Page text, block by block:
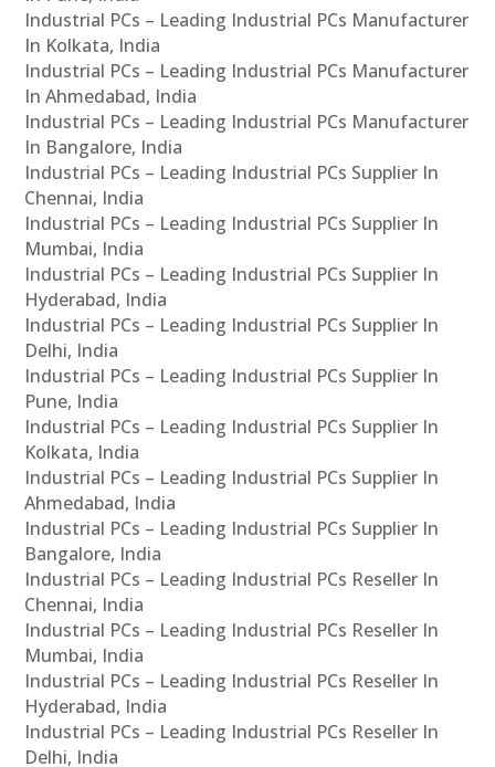
Industrial PCs – Leading Industrial PCs Manufacturer
In Kolkata, India
Industrial PCs – Leading Industrial PCs Manufacturer
In Ahmedabad, India
Industrial PCs – Leading Industrial PCs Manufacturer
In Bangalore, India
Industrial PCs – Leading Industrial PCs Supplier In
Chennai, India
Industrial PCs – Leading Industrial PCs Supplier In
Mumbai, India
Industrial PCs – Leading Industrial PCs Supplier In
Hyderabad, India
Industrial PCs – Leading Industrial PCs Supplier In
Delhi, India
Industrial PCs – Leading Industrial PCs Supplier In
Pune, India
Industrial PCs – Leading Industrial PCs Supplier In
Kolkata, India
Industrial PCs – Leading Industrial PCs Supplier In
Ahmedabad, India
Industrial PCs – Leading Industrial PCs Supplier In
Bangalore, India
Industrial PCs – Leading Industrial PCs Reseller In
Chennai, India
Industrial PCs – Leading Industrial PCs Reseller In
Mumbai, India
Industrial PCs – Leading Industrial PCs Reseller In
Hyderabad, India
Industrial PCs – Leading Industrial PCs Reseller In
Delhi, India